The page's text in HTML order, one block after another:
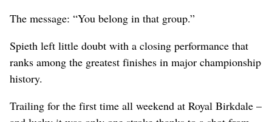
The message: “You belong in that group.”
Spieth left little doubt with a closing performance that
ranks among the greatest finishes in major championship
history.
Trailing for the first time all weekend at Royal Birkdale –